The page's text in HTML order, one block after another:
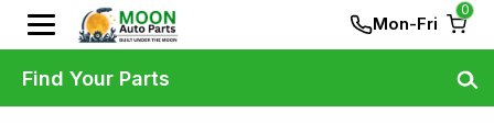
Mon-Fri
0
Find Your Parts